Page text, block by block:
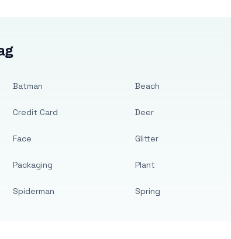
Batman
Credit Card
Face
Packaging
Spiderman
Beach
Deer
Glitter
Plant
Spring